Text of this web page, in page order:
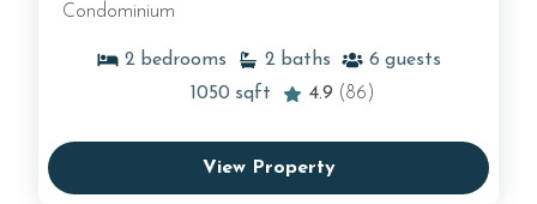
Condominium
2 bedrooms 2 baths 6 guests
1050 sqft 4.9 (86)
View Property